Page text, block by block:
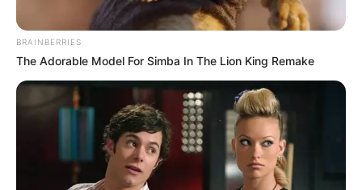
BRAINBERRIES
The Adorable Model For Simba In The Lion King Remake